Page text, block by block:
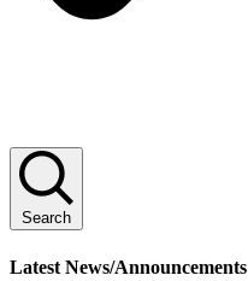
Search
Latest News/Announcements